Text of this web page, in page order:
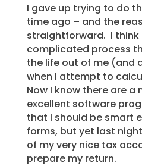
I gave up trying to do
time ago – and the
straightforward. I think
complicated process
the life out of me (and
when I attempt to
Now I know there are a
excellent software
that I should be smart
forms, but yet last
of my very nice tax
prepare my return.